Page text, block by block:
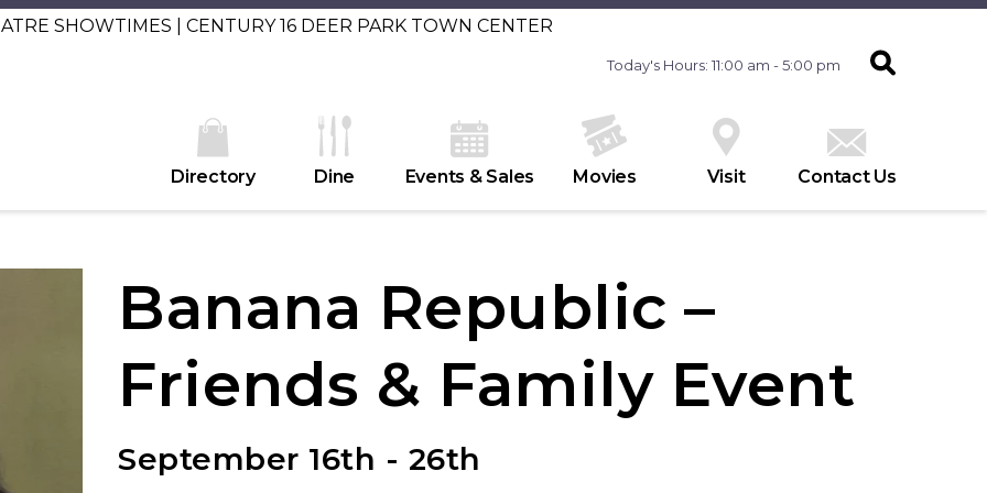
SHOWTIMES | CENTURY 16 DEER PARK TOWN CENTER
Today's Hours: 11:00 am - 5:00 pm
Directory Dine Events & Sales Movies Visit Contact Us
Banana Republic –
Friends & Family Event
September 16th - 26th